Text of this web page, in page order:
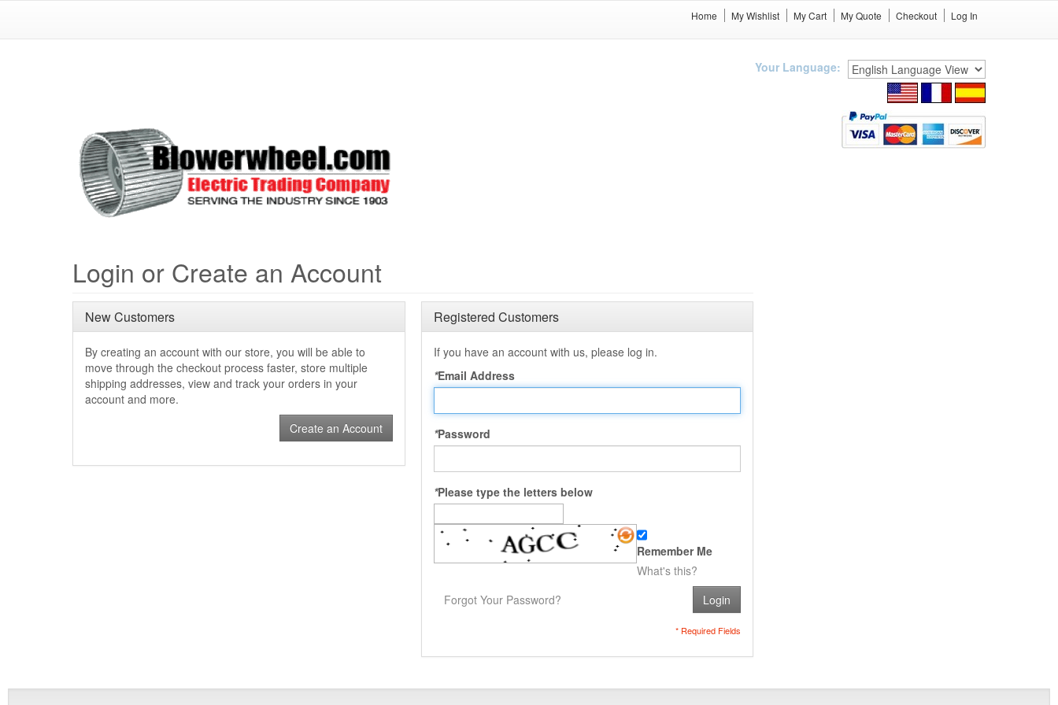
Home My Wishlist My Cart My Quote Checkout Log In
Your Language:
Login or Create an Account
New Customers
By creating an account with our store, you will be able to
move through the checkout process faster, store multiple
shipping addresses, view and track your orders in your
account and more.
Create an Account
Registered Customers
If you have an account with us, please log in.
*Email Address
*Password
*Please type the letters below
Remember Me
What's this?
Forgot Your Password?
Login
* Required Fields